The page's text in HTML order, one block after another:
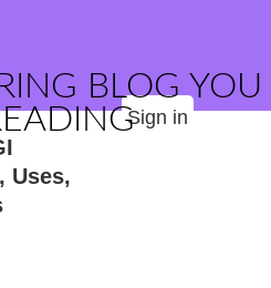
BLOG YOU
Sign in
Uses,